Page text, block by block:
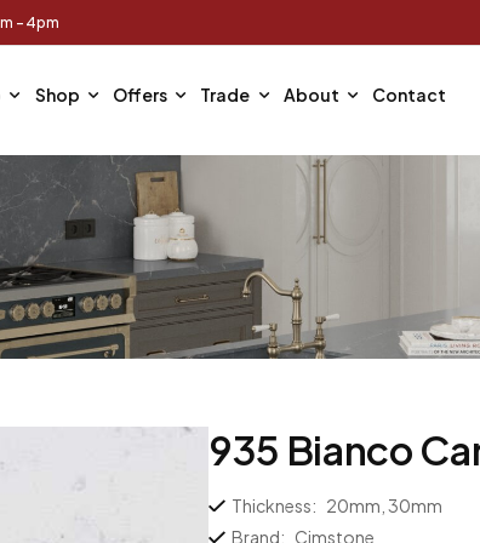
- 4pm
Shop Offers Trade About Contact
935 Bianco
Thickness: 20mm, 30mm
Brand: Cimstone